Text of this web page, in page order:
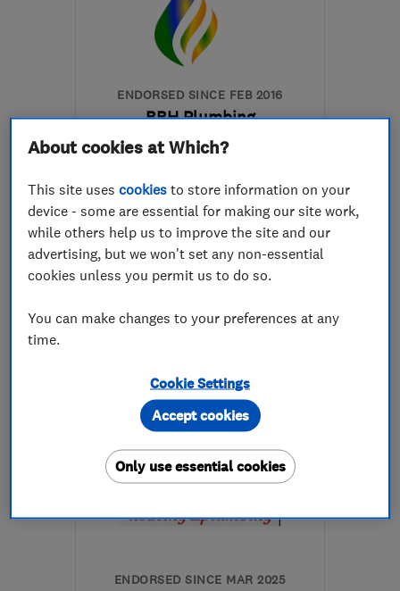
Bedfordshire
louis@plumbersware.co.uk
ENDORSED SINCE FEB 2016
BBH Plumbing
Boiler, centra... Plumbers
Heating contra... +31 more
See all 53 reviews 4.9
07804 805213
Open NOW
Mon–Sun: 24 hours
WD25 7DH-39miles
from the centre of
bbhplumbing@gmail.com
ENDORSED SINCE MAR 2025
About cookies at Which?
This site usescookies to store information on your
device - some are essential for making our site work,
while others help us to improve the site and our
advertising, but we won't set any non-essential
cookies unless you permit us to do so.
You can make changes to your preferences at any
time.
Cookie Settings
Only use essential cookies
Accept cookies